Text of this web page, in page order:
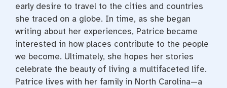
early desire to travel to the cities and countries
she traced on a globe. In time, as she began
writing about her experiences, Patrice became
interested in how places contribute to the people
we become. Ultimately, she hopes her stories
celebrate the beauty of living a multifaceted life.
Patrice lives with her family in North Carolina—a